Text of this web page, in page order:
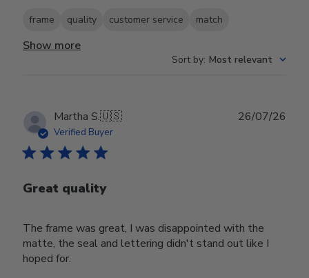
frame quality customer service match
Show more
Sort by: Most relevant
Martha S.🇺🇸
Verified Buyer
Great quality
The frame was great, I was disappointed with the
matte, the seal and lettering didn't stand out like I
hoped for.
26/07/26